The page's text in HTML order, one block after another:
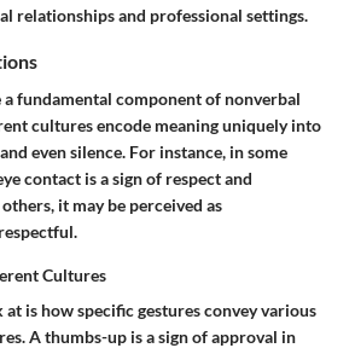
relationships and professional settings.
fundamental component of nonverbal
cultures encode meaning uniquelyinto
even silence. For instance, in some
contact is a sign of respect and
it may be perceived as
Cultures
is how specific gestures convey various
A thumbs-up is a sign of approval in